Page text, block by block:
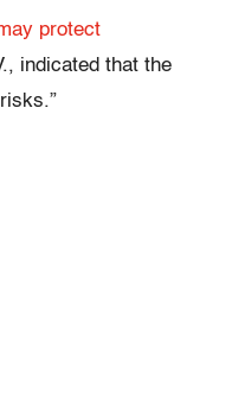
protect
indicated that the